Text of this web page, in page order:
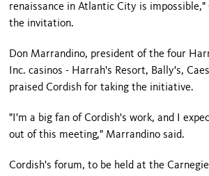
renaissance inAtlantic City is
the invitation.
Don Marrandino, president of the four
Inc. casinos - Harrah's Resort, Bally's,
praised Cordish for taking the initiative.
"I'm a big fan of Cordish's work, and I
out of this meeting," Marrandino said.
Cordish's forum, to be held at theCarnegie